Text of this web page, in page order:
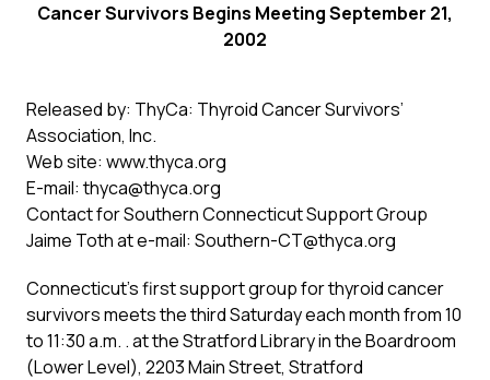
Cancer Survivors Begins Meeting September 21,
2002
Released by: ThyCa: Thyroid Cancer Survivors’
Association, Inc.
Web site: www.thyca.org
E-mail: thyca@thyca.org
Contact for Southern Connecticut Support Group
Jaime Toth at e-mail: Southern-CT@thyca.org
Connecticut’s first support group for thyroid cancer
survivors meets the third Saturday each month from 10
to 11:30 a.m. . at the Stratford Library in the Boardroom
(Lower Level), 2203 Main Street, Stratford